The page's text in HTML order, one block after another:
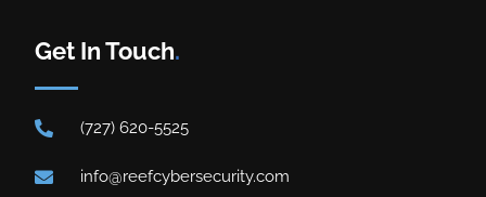
Get In Touch.
(727) 620-5525
info@reefcybersecurity.com